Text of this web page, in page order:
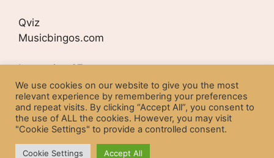
Qviz
Musicbingos.com
Lyngveien 27
N-4407 FLEKKEFJORD
Organisation number:
NO 977254302
We use cookies on our website to give you the most
relevant experience by remembering your preferences
and repeat visits. By clicking “Accept All”, you consent to
the use of ALL the cookies. However, you may visit
"Cookie Settings" to provide a controlled consent.
Cookie Settings Accept All